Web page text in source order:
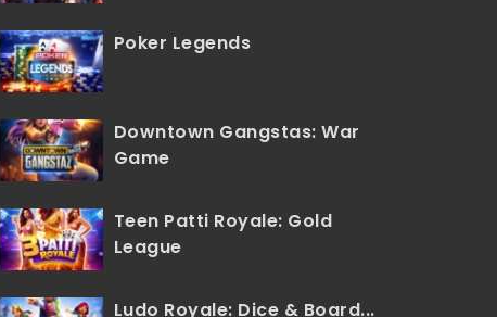
Poker Legends
Downtown Gangstas: War
Game
Teen Patti Royale: Gold
League
Ludo Royale: Dice & Board...